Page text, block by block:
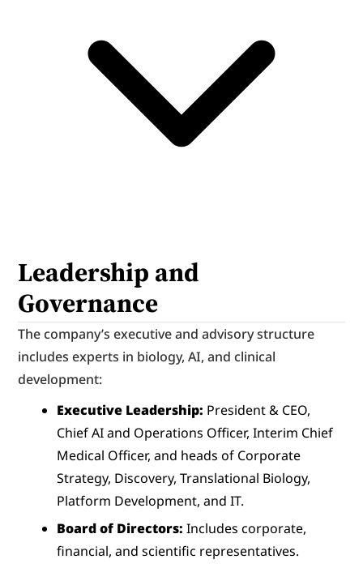
Leadership and
Governance
The company’s executive and advisory structure
includes experts in biology, AI, and clinical
development:
Executive Leadership: President & CEO,
Chief AI and Operations Officer, Interim Chief
Medical Officer, and heads of Corporate
Strategy, Discovery, Translational Biology,
Platform Development, and IT.
Board of Directors: Includes corporate,
financial, and scientific representatives.